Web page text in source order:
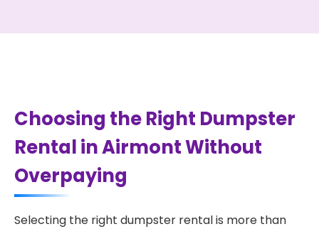
Choosing the Right Dumpster
Rental in Airmont Without
Overpaying
Selecting the right dumpster rental is more than